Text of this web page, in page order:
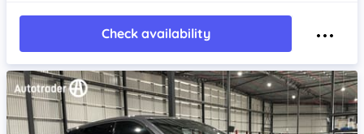
Check availability